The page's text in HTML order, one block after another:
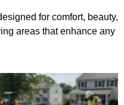
for comfort, beauty,
areas that enhance any